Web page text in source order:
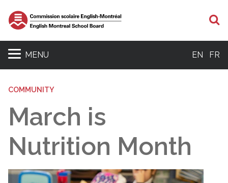
MENU EN FR
COMMUNITY
March is
Nutrition Month